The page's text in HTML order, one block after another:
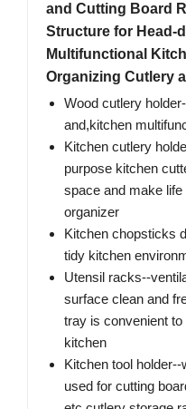
and Cutting Board
Structure for Head-
Multifunctional
Organizing Cutlery
Wood cutlery
and,kitchen
Kitchen cutlery
purpose kitchen
space and make
organizer
Kitchen chopsticks
tidy kitchen
Utensil racks--
surface clean and
tray is convenient
kitchen
Kitchen tool
used for cutting